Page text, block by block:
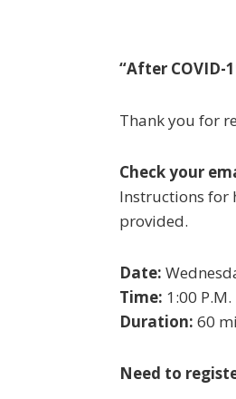
“After COVID-
Thank you for
Check your
Instructions for
provided.
Date:
Time: 1:00
Duration: 60
Need to